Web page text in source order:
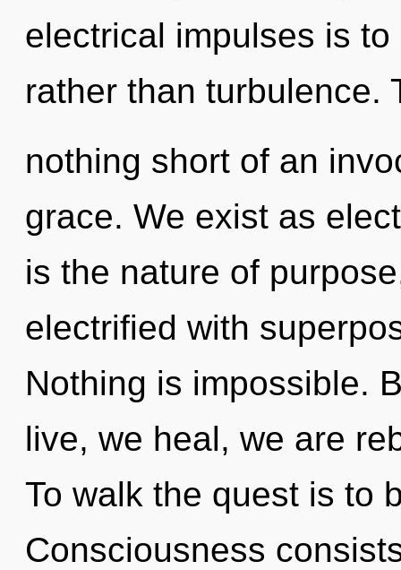
electrical impulses is
rather than turbulence.
nothing short of an
grace. We exist as
is the nature of
electrified with
Nothing is impossible.
live, we heal, we are
To walk the quest is to
Consciousness